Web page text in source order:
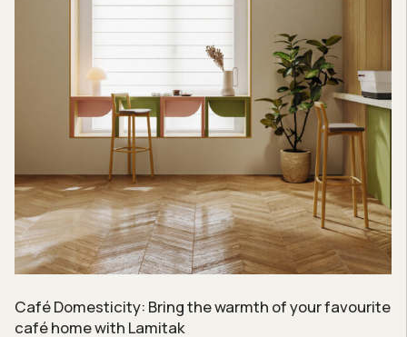
Café Domesticity: Bring the warmth of your favourite
café home with Lamitak